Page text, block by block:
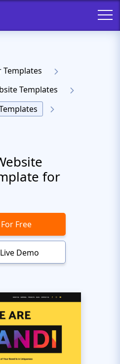
Templates
Templates
for
Free
Demo